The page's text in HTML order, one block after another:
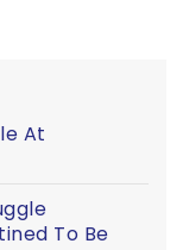
At
To Be